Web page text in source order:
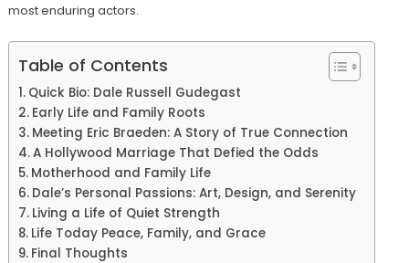
most enduring actors.
Table of Contents
Quick Bio: Dale Russell Gudegast
Early Life and Family Roots
Meeting Eric Braeden: A Story of True Connection
A Hollywood Marriage That Defied the Odds
Motherhood and Family Life
Dale’s Personal Passions: Art, Design, and Serenity
Living a Life of Quiet Strength
Life Today Peace, Family, and Grace
Final Thoughts